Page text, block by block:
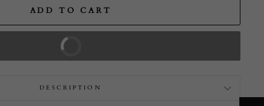
ADD TO CART
BUY IT NOW
DESCRIPTION